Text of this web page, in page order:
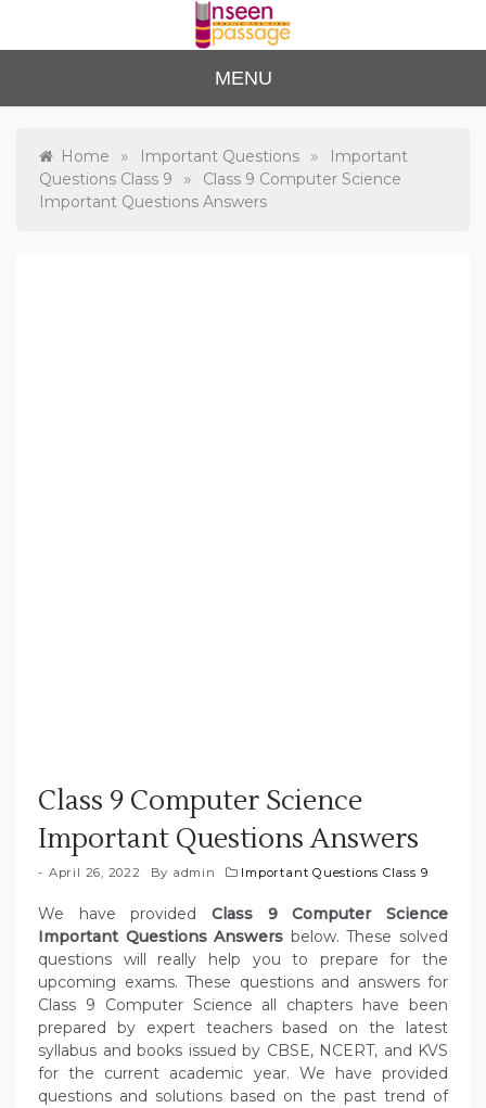
content
Unse
en
Passa
ge
to Class 12
MENU
Home » Important Questions »
Important
Questions Class 9
»
Class 9 Computer Science
Important Questions Answers
Class 9 Computer Science
Important Questions Answers
April 26, 2022 By admin Important Questions Class 9
We have provided Class 9 Computer Science
Important Questions Answers below. These solved
questions will really help you to prepare for the
upcoming exams. These questions and answers for
Class 9 Computer Science all chapters have been
prepared by expert teachers based on the latest
syllabus and books issued by CBSE, NCERT, and KVS
for the current academic year. We have provided
questions and solutions based on the past trend of